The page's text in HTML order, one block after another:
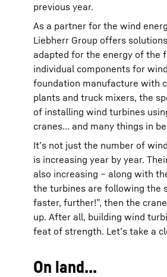
previous year.
As a partner for the wind
Liebherr Group offers
adapted for the energy of the
individual components for
foundation manufacture with
plants and truck mixers, the
of installing wind turbines
cranes… and many things in
It’s not just the number of
is increasing year by year.
also increasing – along with
the turbines are following the
faster, further!”, then the
up. After all, building wind
feat of strength. Let’s take a
On land...